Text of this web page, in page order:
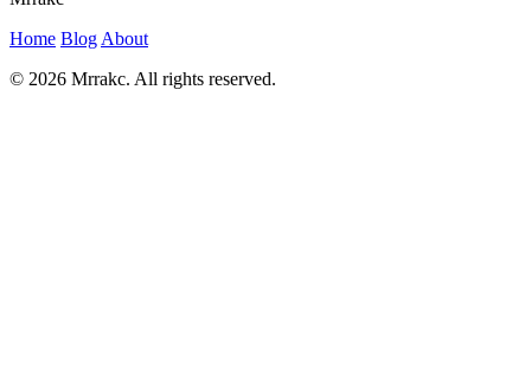
Home Blog About
© 2026 Mrrakc. All rights reserved.